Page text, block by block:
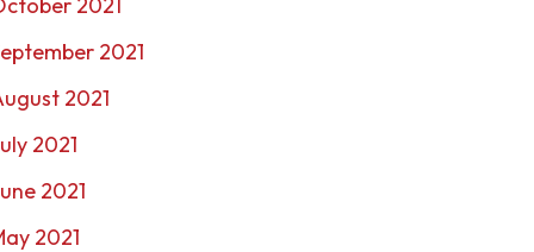
2021
2021
2021
2021
2021